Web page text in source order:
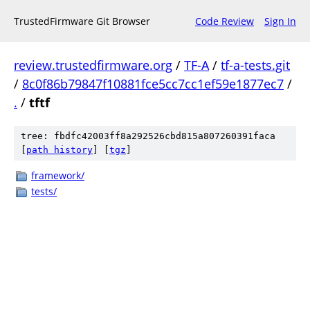
TrustedFirmware Git Browser Code Review Sign In
review.trustedfirmware.org / TF-A/ tf-a-tests.git
/ 8c0f86b79847f10881fce5cc7cc1ef59e1877ec7 /
. / tftf
tree: fbdfc42003ff8a292526cbd815a807260391faca
path history tgz
framework/
tests/